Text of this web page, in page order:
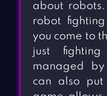
about
robot
you come to
just
managed
can also